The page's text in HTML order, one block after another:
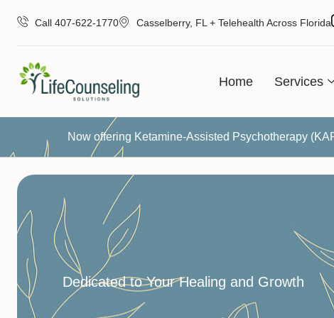
Call 407-622-1770 Casselberry, FL + Telehealth Across Florida
Home Services
Now offering Ketamine-Assisted Psychotherapy
Dedicated to Your Healing and Growth